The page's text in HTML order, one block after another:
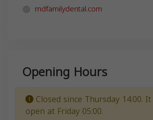
mdfamilydental.com
Opening Hours
Closed since Thursday 14:00.
open at Friday 05:00.